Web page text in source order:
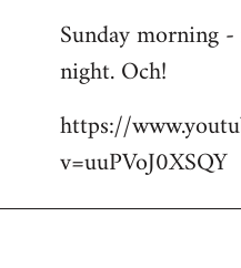
to
Welcome
libcom.org
Sunday morning
night. Och!
https://
v=uuPVoJ0XSQY